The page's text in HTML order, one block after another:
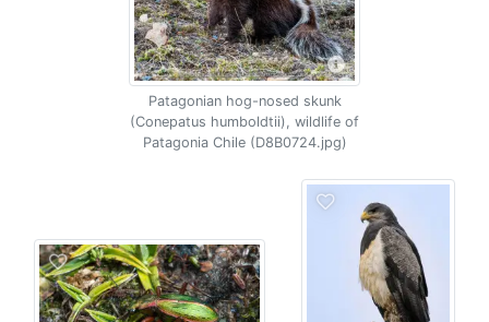
Patagonian hog-nosed skunk
(Conepatus humboldtii), wildlife of
Patagonia Chile (D8B0724.jpg)